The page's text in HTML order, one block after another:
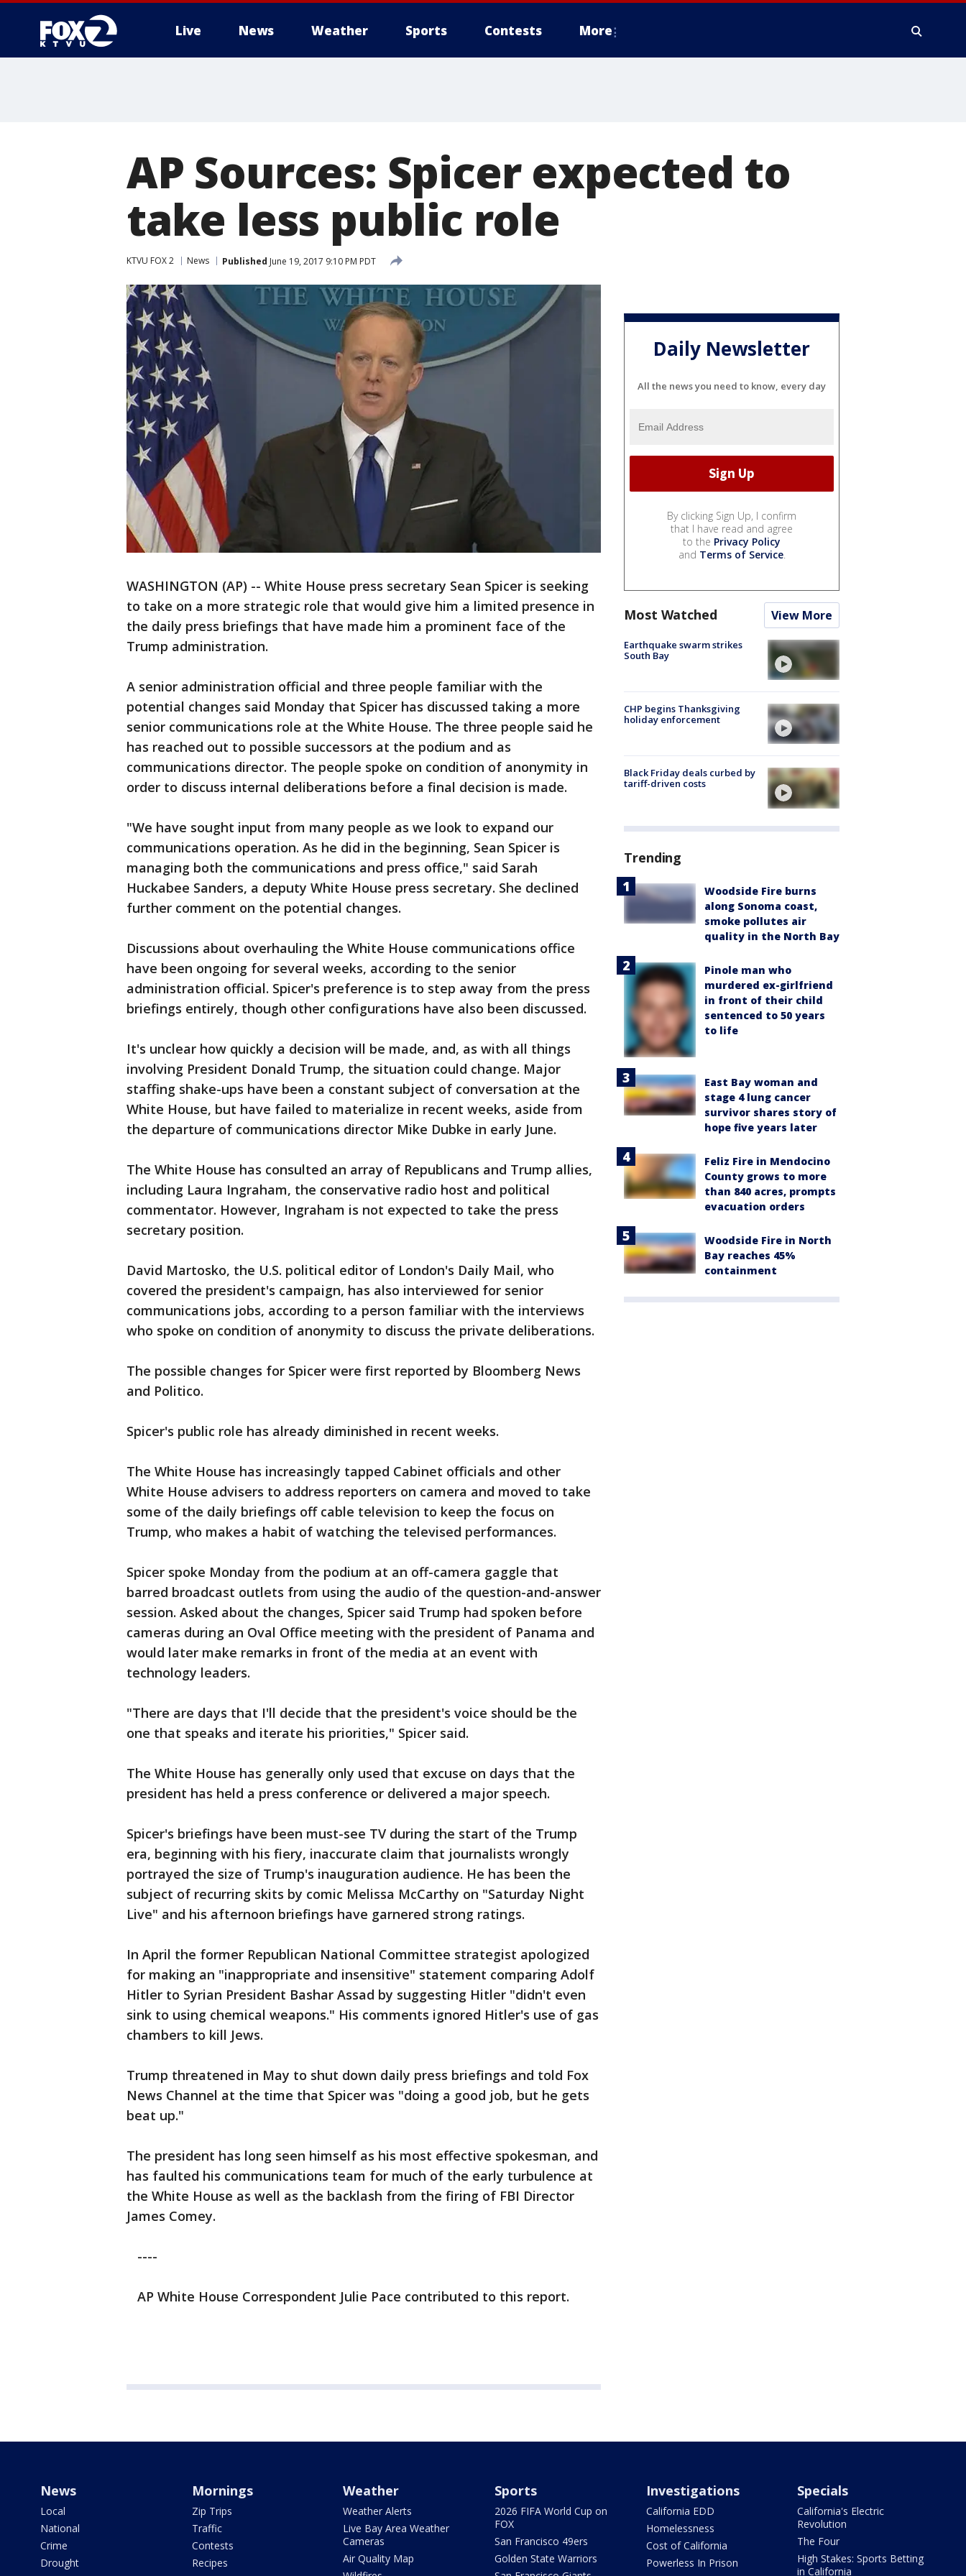
Live News Weather Sports Contests More
AP Sources: Spicer expected to
take less public role
KTVU FOX 2 News Published June 19, 2017 9:10 PM PDT
WASHINGTON (AP) -- White House press secretary Sean Spicer is seeking
to take on a more strategic role that would give him a limited presence in
the daily press briefings that have made him a prominent face of the
Trump administration.
A senior administration official and three people familiar with the
potential changes said Monday that Spicer has discussed taking a more
senior communications role at the White House. The three people said he
has reached out to possible successors at the podium and as
communications director. The people spoke on condition of anonymity in
order to discuss internal deliberations before a final decision is made.
"We have sought input from many people as we look to expand our
communications operation. As he did in the beginning, Sean Spicer is
managing both the communications and press office," said Sarah
Huckabee Sanders, a deputy White House press secretary. She declined
further comment on the potential changes.
Discussions about overhauling the White House communications office
have been ongoing for several weeks, according to the senior
administration official. Spicer's preference is to step away from the press
briefings entirely, though other configurations have also been discussed.
It's unclear how quickly a decision will be made, and, as with all things
involving President Donald Trump, the situation could change. Major
staffing shake-ups have been a constant subject of conversation at the
White House, but have failed to materialize in recent weeks, aside from
the departure of communications director Mike Dubke in early June.
The White House has consulted an array of Republicans and Trump allies,
including Laura Ingraham, the conservative radio host and political
commentator. However, Ingraham is not expected to take the press
secretary position.
David Martosko, the U.S. political editor of London's Daily Mail, who
covered the president's campaign, has also interviewed for senior
communications jobs, according to a person familiar with the interviews
who spoke on condition of anonymity to discuss the private deliberations.
The possible changes for Spicer were first reported by Bloomberg News
and Politico.
Spicer's public role has already diminished in recent weeks.
The White House has increasingly tapped Cabinet officials and other
White House advisers to address reporters on camera and moved to take
some of the daily briefings off cable television to keep the focus on
Trump, who makes a habit of watching the televised performances.
Spicer spoke Monday from the podium at an off-camera gaggle that
barred broadcast outlets from using the audio of the question-and-answer
session. Asked about the changes, Spicer said Trump had spoken before
cameras during an Oval Office meeting with the president of Panama and
would later make remarks in front of the media at an event with
technology leaders.
"There are days that I'll decide that the president's voice should be the
one that speaks and iterate his priorities," Spicer said.
The White House has generally only used that excuse on days that the
president has held a press conference or delivered a major speech.
Spicer's briefings have been must-see TV during the start of the Trump
era, beginning with his fiery, inaccurate claim that journalists wrongly
portrayed the size of Trump's inauguration audience. He has been the
subject of recurring skits by comic Melissa McCarthy on "Saturday Night
Live" and his afternoon briefings have garnered strong ratings.
In April the former Republican National Committee strategist apologized
for making an "inappropriate and insensitive" statement comparing Adolf
Hitler to Syrian President Bashar Assad by suggesting Hitler "didn't even
sink to using chemical weapons." His comments ignored Hitler's use of gas
chambers to kill Jews.
Trump threatened in May to shut down daily press briefings and told Fox
News Channel at the time that Spicer was "doing a good job, but he gets
beat up."
The president has long seen himself as his most effective spokesman, and
has faulted his communications team for much of the early turbulence at
the White House as well as the backlash from the firing of FBI Director
James Comey.
----
AP White House Correspondent Julie Pace contributed to this report.
Daily Newsletter
All the news you need to know, every day
By clicking Sign Up, I confirm
that I have read and agree
to the Privacy Policy
and Terms of Service.
Most Watched View More
Earthquake swarm strikes
South Bay
CHP begins Thanksgiving
holiday enforcement
Black Friday deals curbed by
tariff-driven costs
Trending
Woodside Fire burns
along Sonoma coast,
smoke pollutes air
quality in the North Bay
Pinole man who
murdered ex-girlfriend
in front of their child
sentenced to 50 years
to life
East Bay woman and
stage 4 lung cancer
survivor shares story of
hope five years later
Feliz Fire in Mendocino
County grows to more
than 840 acres, prompts
evacuation orders
Woodside Fire in North
Bay reaches 45%
containment
News
Local
National
Crime
Drought
Mornings
Zip Trips
Traffic
Contests
Recipes
Weather
Weather Alerts
Live Bay Area Weather
Cameras
Air Quality Map
Sports
2026 FIFA World Cup on
FOX
San Francisco 49ers
Golden State Warriors
Investigations
California EDD
Homelessness
Cost of California
Powerless In Prison
Specials
California's Electric
Revolution
The Four
High Stakes: Sports Betting
in California